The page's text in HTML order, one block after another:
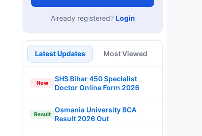
Already registered? Login
Latest Updates Most Viewed
New
SHS Bihar 450 Specialist
Doctor Online Form 2026
Result
Osmania University BCA
Result 2026 Out